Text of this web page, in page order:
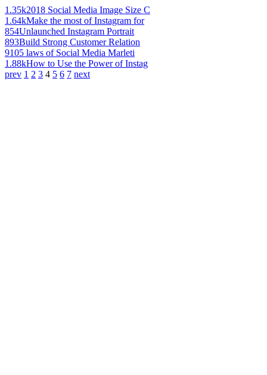
1.35k2018 Social Media Image Size C
1.64kMake the most of Instagram for
854Unlaunched Instagram Portrait
893Build Strong Customer Relation
9105 laws of Social Media Marleti
1.88kHow to Use the Power of Instag
prev 1 2 3 4 5 6 7 next